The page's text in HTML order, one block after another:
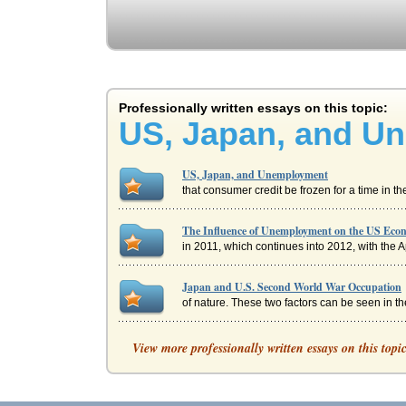
Professionally written essays on this topic:
US, Japan, and
US, Japan, and Unemployment
that consumer credit be frozen for a time in
The Influence of Unemployment on the US
in 2011, which continues into 2012, with the
Japan and U.S. Second World War Occupation
of nature. These two factors can be seen in
Post-World War II U.S. Imperialism in Japan
the United States feared the spread of
Japan's Economy
View more professionally written essays on this